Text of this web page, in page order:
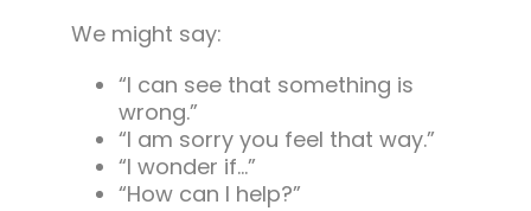
We might say:
“I can see that something is
wrong.”
“I am sorry you feel that way.”
“I wonder if…”
“How can I help?”